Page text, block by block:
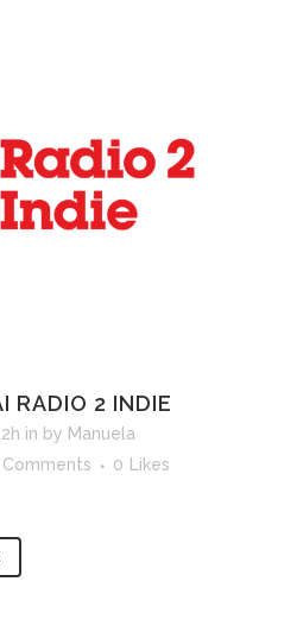
RADIO 2 INDIE
in by Manuela
Comments 0 Likes